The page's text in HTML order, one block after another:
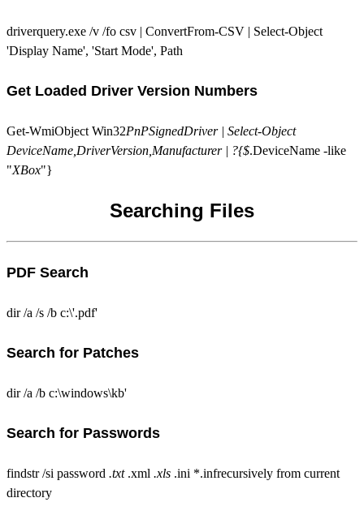
driverquery.exe /v /fo csv | ConvertFrom-CSV | Select-Object
'Display Name', 'Start Mode', Path
Get Loaded Driver Version Numbers
Get-WmiObject Win32PnPSignedDriver | Select-Object
DeviceName,DriverVersion,Manufacturer | ?{$.DeviceName -like
"XBox"}
Searching Files
PDF Search
dir /a /s /b c:\'.pdf'
Search for Patches
dir /a /b c:\windows\kb'
Search for Passwords
findstr /si password .txt .xml .xls .ini *.infrecursively from current
directory